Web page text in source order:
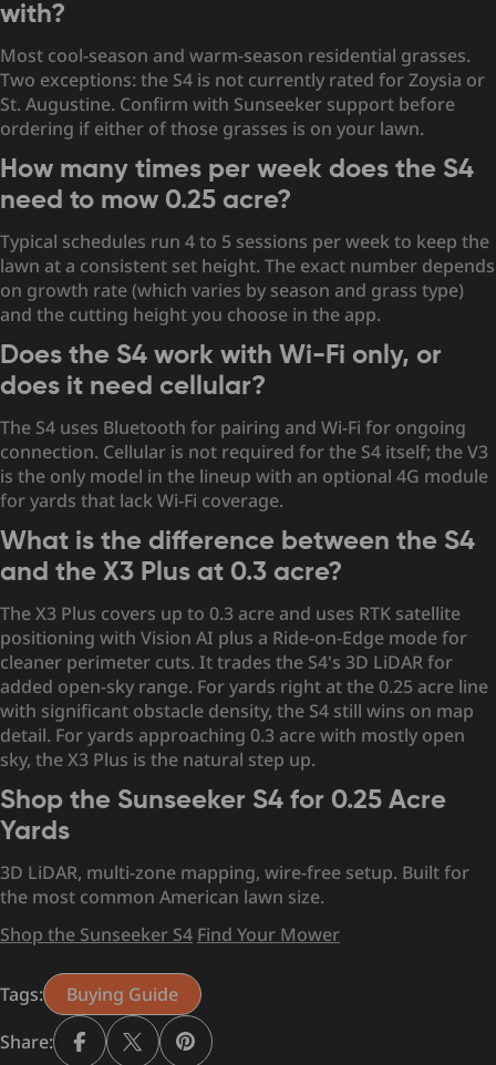
with?
Most cool-season and warm-season residential grasses.
Two exceptions: the S4 is not currently rated for Zoysia or
St. Augustine. Confirm with Sunseeker support before
ordering if either of those grasses is on your lawn.
How many times per week does the S4
need to mow 0.25 acre?
Typical schedules run 4 to 5 sessions per week to keep the
lawn at a consistent set height. The exact number depends
on growth rate (which varies by season and grass type)
and the cutting height you choose in the app.
Does the S4 work with Wi-Fi only, or
does it need cellular?
The S4 uses Bluetooth for pairing and Wi-Fi for ongoing
connection. Cellular is not required for the S4 itself; the V3
is the only model in the lineup with an optional 4G module
for yards that lack Wi-Fi coverage.
What is the difference between the S4
and the X3 Plus at 0.3 acre?
The X3 Plus covers up to 0.3 acre and uses RTK satellite
positioning with Vision AI plus a Ride-on-Edge mode for
cleaner perimeter cuts. It trades the S4's 3D LiDAR for
added open-sky range. For yards right at the 0.25 acre line
with significant obstacle density, the S4 still wins on map
detail. For yards approaching 0.3 acre with mostly open
sky, the X3 Plus is the natural step up.
Shop the Sunseeker S4 for 0.25 Acre
Yards
3D LiDAR, multi-zone mapping, wire-free setup. Built for
the most common American lawn size.
Shop the Sunseeker S4 Find Your Mower
Tags:
Buying Guide
Share: